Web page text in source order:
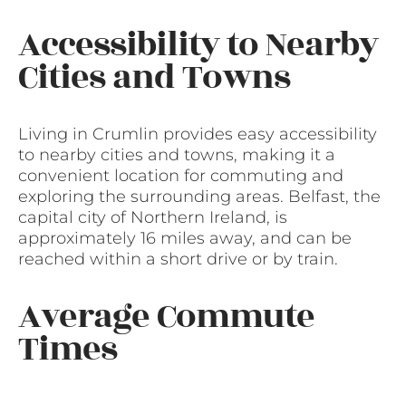
Accessibility to Nearby
Cities and Towns
Living in Crumlin provides easy accessibility
to nearby cities and towns, making it a
convenient location for commuting and
exploring the surrounding areas. Belfast, the
capital city of Northern Ireland, is
approximately 16 miles away, and can be
reached within a short drive or by train.
Average Commute
Times